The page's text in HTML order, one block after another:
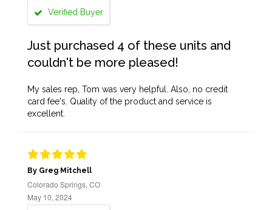
Verified Buyer
Just purchased 4 of these units and
couldn't be more pleased!
My sales rep, Tom was very helpful. Also, no credit
card fee's. Quality of the product and service is
excellent.
By Greg Mitchell
Colorado Springs, CO
May 10, 2024